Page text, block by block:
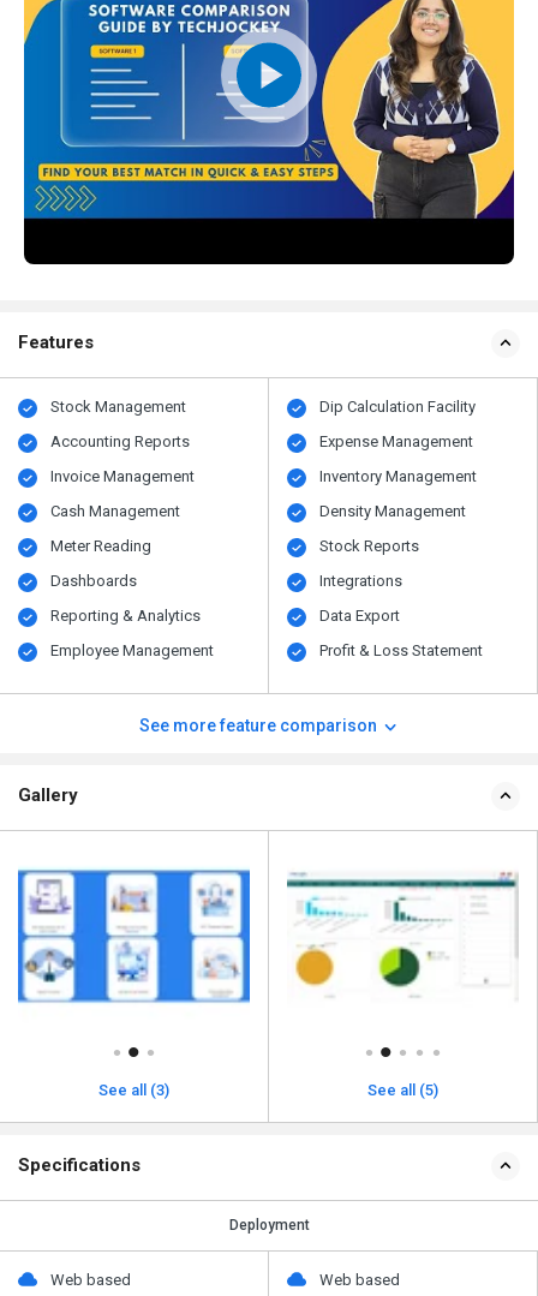
Features
Stock Management
Accounting Reports
Invoice Management
Cash Management
Meter Reading
Dashboards
Reporting & Analytics
Employee Management
Dip Calculation Facility
Expense Management
Inventory Management
Density Management
Stock Reports
Integrations
Data Export
Profit & Loss Statement
See more feature comparison
Gallery
See all (3) See all (5)
Specifications
Deployment
Web based Web based